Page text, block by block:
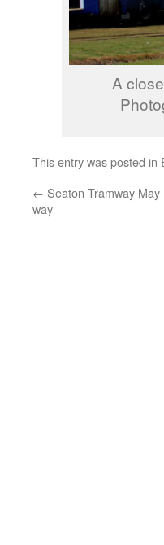
A
This entry was posted in
← Seaton Tramway
way